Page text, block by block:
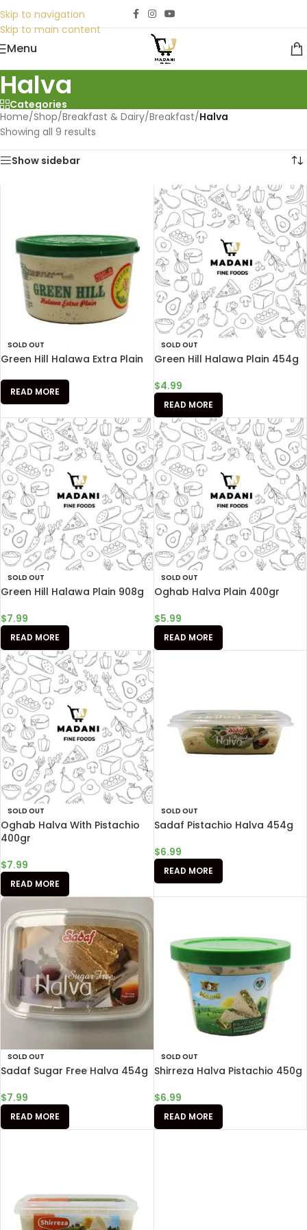
Skip to navigation
Skip to main content
Menu
Halva
Categories
Home/Shop/Breakfast & Dairy/Breakfast/Halva
Showing all 9 results
Show sidebar
SOLD OUT
Green Hill Halawa Extra Plain
READ MORE
SOLD OUT
Green Hill Halawa Plain 454g
$4.99
READ MORE
SOLD OUT
Green Hill Halawa Plain 908g
$7.99
READ MORE
SOLD OUT
Oghab Halva Plain 400gr
$5.99
READ MORE
SOLD OUT
Oghab Halva With Pistachio
400gr
$7.99
READ MORE
SOLD OUT
Sadaf Pistachio Halva 454g
$6.99
READ MORE
SOLD OUT
Sadaf Sugar Free Halva 454g
$7.99
READ MORE
SOLD OUT
Shirreza Halva Pistachio 450g
$6.99
READ MORE